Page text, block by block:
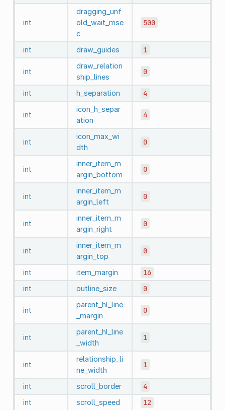
int
dragging_unf
old_wait_mse
c
500
int draw_guides 1
int
draw_relation
ship_lines
0
int h_separation 4
int
icon_h_separ
ation
4
int
icon_max_wi
dth
0
int
inner_item_m
argin_bottom
0
int
inner_item_m
argin_left
0
int
inner_item_m
argin_right
0
int
inner_item_m
argin_top
0
int item_margin 16
int outline_size 0
int
parent_hl_line
_margin
0
int
parent_hl_line
_width
1
int
relationship_li
ne_width
1
int scroll_border 4
int scroll_speed 12